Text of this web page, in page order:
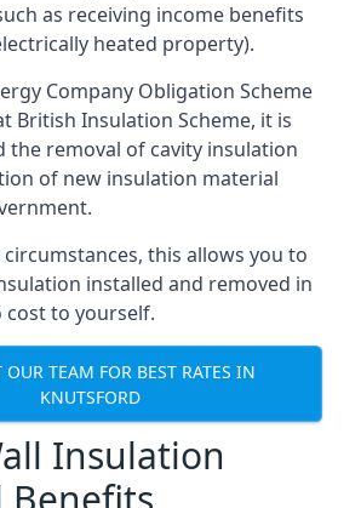
as receiving income benefits
heated property).
Company Obligation Scheme
British Insulation Scheme, it is
the removal of cavity insulation
of new insulation material
this allows you to
installed and removed in
to yourself.
OUR TEAM FOR BEST RATES IN
KNUTSFORD
Insulation